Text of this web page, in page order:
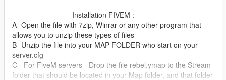
----------------------- Installation FIVEM : -----------------------
A- Open the file with 7zip, Winrar or any other program that
allows you to unzip these types of files
B- Unzip the file into your MAP FOLDER who start on your
server.cfg
C - For FiveM servers - Drop the file rebel.ymap to the Stream
folder that should be located in your Map folder, and that folder